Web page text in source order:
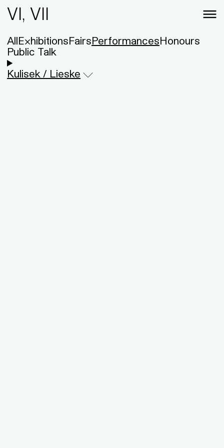
VI, VII
AllExhibitionsFairsPerformancesHonours
Public Talk
Kulisek / Lieske